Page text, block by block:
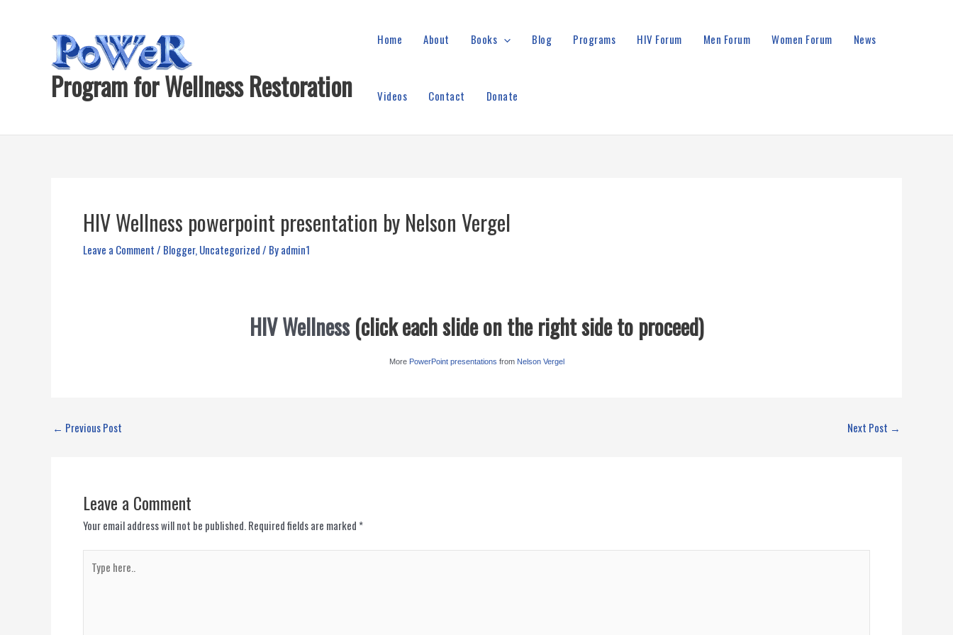
Program for Wellness Restoration
Home About Books Blog Programs HIV Forum Men Forum Women Forum News
Videos Contact Donate
HIV Wellness powerpoint presentation by Nelson Vergel
Leave a Comment/ Blogger,Uncategorized/ Byadmin1
HIV Wellness(click each slide on the right side to proceed)
More PowerPoint presentations from Nelson Vergel
← Previous Post Next Post →
Leave a Comment
Your email address will not be published.Required fields are marked *
here..